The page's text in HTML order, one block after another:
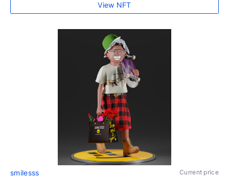
View NFT
smilesss Current price